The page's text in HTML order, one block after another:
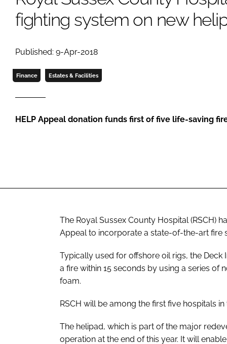
MEDICAL
fighting system on new
Published: 9-Apr-2018
Finance Estates & Facilities
HELP Appeal donation funds first of five life-saving
The Royal Sussex County Hospital (RSCH)
Appeal to incorporate a state-of-the-art fire
Typically used for offshore oil rigs, the Deck
a fire within 15 seconds by using a series of
foam.
RSCH will be among the first five hospitals
The helipad, which is part of the major
operation at the end of this year. It will